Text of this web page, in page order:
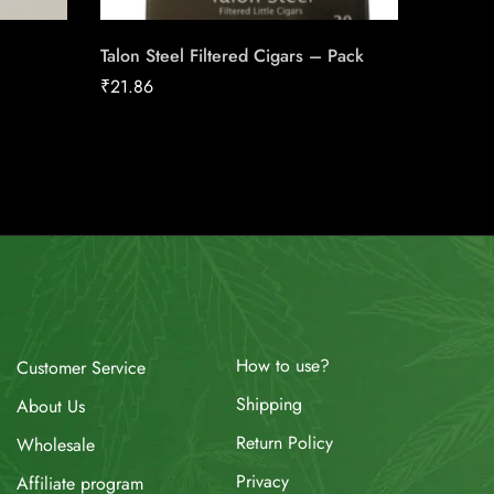
Talon Steel Filtered Cigars – Pack
₹21.86
Customer Service
About Us
Wholesale
Affiliate program
How to use?
Shipping
Return Policy
Privacy